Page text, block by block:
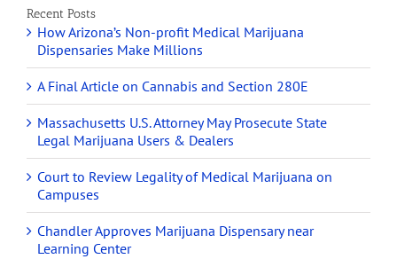
Recent Posts
How Arizona’s Non-profit Medical Marijuana
Dispensaries Make Millions
A Final Article on Cannabis and Section 280E
Massachusetts U.S. Attorney May Prosecute State
Legal Marijuana Users & Dealers
Court to Review Legality of Medical Marijuana on
Campuses
Chandler Approves Marijuana Dispensary near
Learning Center